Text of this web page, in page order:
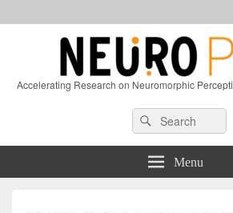
Accelerating Research on Neuromorphic
Sidebar
Search
for:
Search
Menu